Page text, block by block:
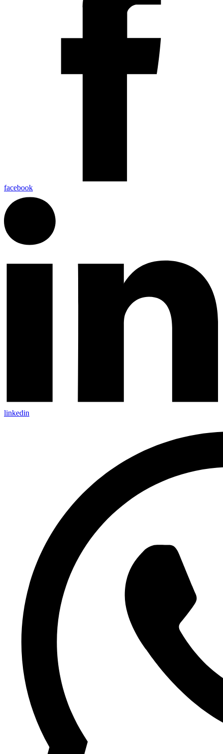
facebook
linkedin